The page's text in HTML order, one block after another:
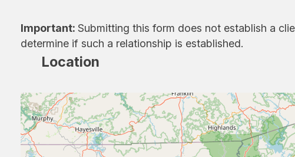
Important:Submitting this form does not establish a
determine if such a relationship is established.
Location